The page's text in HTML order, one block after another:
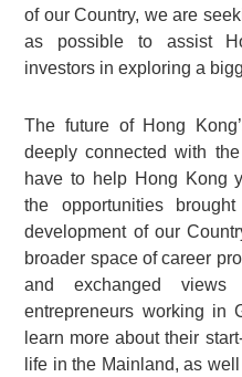
of our Country, we are
as possible to assist
investors in exploring a
The future of Hong
deeply connected with
have to help Hong Kong
the opportunities
development of our
broader space of career
and exchanged
entrepreneurs working in
learn more about their
life in the Mainland, as